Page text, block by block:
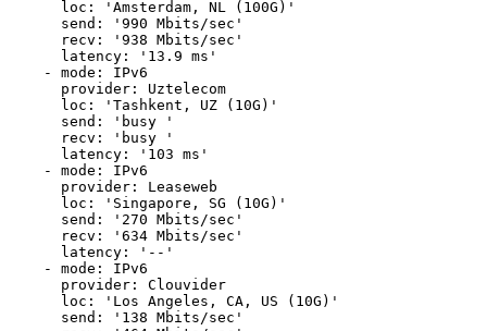
      loc: 'Amsterdam, NL (100G)'
      send: '990 Mbits/sec'
      recv: '938 Mbits/sec'
      latency: '13.9 ms'
    - mode: IPv6
      provider: Uztelecom
      loc: 'Tashkent, UZ (10G)'
      send: 'busy '
      recv: 'busy '
      latency: '103 ms'
    - mode: IPv6
      provider: Leaseweb
      loc: 'Singapore, SG (10G)'
      send: '270 Mbits/sec'
      recv: '634 Mbits/sec'
      latency: '--'
    - mode: IPv6
      provider: Clouvider
      loc: 'Los Angeles, CA, US (10G)'
      send: '138 Mbits/sec'